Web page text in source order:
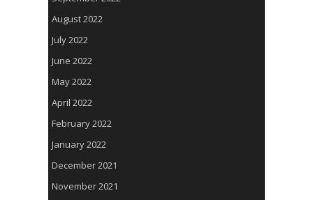
August 2022
July 2022
June 2022
May 2022
April 2022
February 2022
January 2022
December 2021
November 2021